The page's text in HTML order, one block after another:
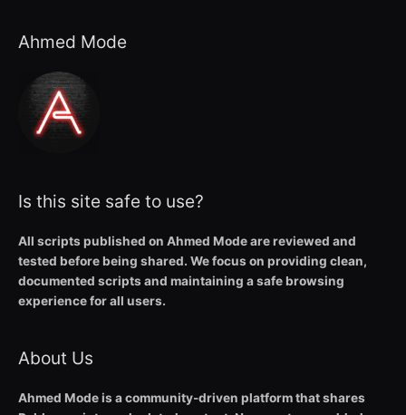
Ahmed Mode
Is this site safe to use?
All scripts published on Ahmed Mode are reviewed and
tested before being shared. We focus on providing clean,
documented scripts and maintaining a safe browsing
experience for all users.
About Us
Ahmed Mode is a community-driven platform that shares